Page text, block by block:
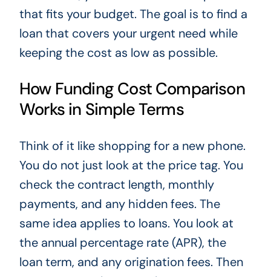
that fits your budget. The goal is to find a
loan that covers your urgent need while
keeping the cost as low as possible.
How Funding Cost Comparison
Works in Simple Terms
Think of it like shopping for a new phone.
You do not just look at the price tag. You
check the contract length, monthly
payments, and any hidden fees. The
same idea applies to loans. You look at
the annual percentage rate (APR), the
loan term, and any origination fees. Then